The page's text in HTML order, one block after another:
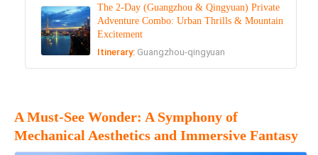
The 2-Day (Guangzhou & Qingyuan) Private
Adventure Combo: Urban Thrills & Mountain
Excitement
Itinerary: Guangzhou-qingyuan
A Must-See Wonder: A Symphony of
Mechanical Aesthetics and Immersive Fantasy